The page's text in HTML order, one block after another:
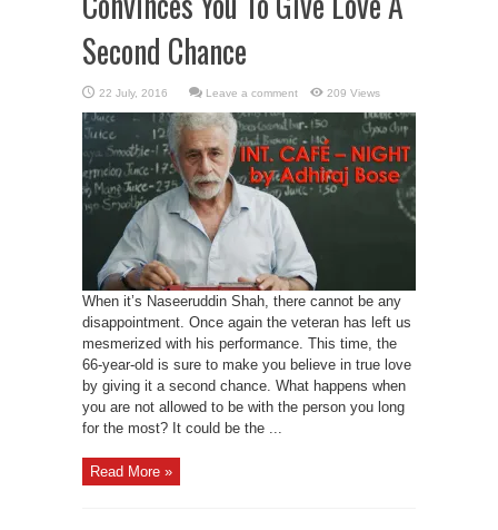
Second Chance
Leave a comment 209 Views
When it’s Naseeruddin Shah, there cannot be any
disappointment. Once again the veteran has left us
mesmerized with his performance. This time, the
66-year-old is sure to make you believe in true love
by giving it a second chance. What happens when
you are not allowed to be with the person you long
for the most? It could be the ...
Read More »